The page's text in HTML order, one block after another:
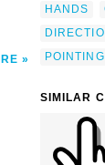
HANDS
SIMILAR